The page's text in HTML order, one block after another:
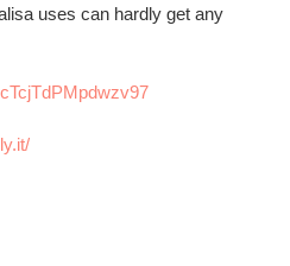
uses can hardly get any